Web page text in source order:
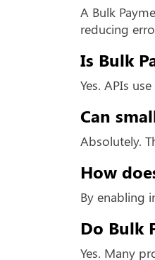
A Bulk
reducing
Is Bulk
Yes. APIs
Can
Absolutely.
How
By enabling
Do Bulk
Yes. Many